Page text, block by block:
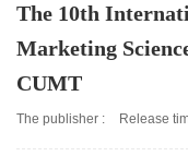
The 10th
Marketing
CUMT
The publisher : Release